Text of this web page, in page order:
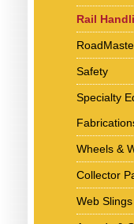
Rail
Safety
Specialty
Wheels &
Collector
Web Slings